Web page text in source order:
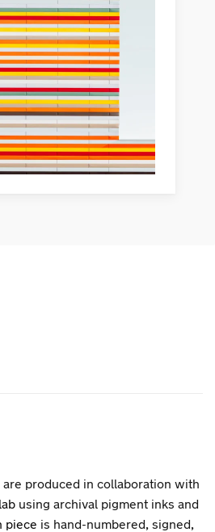
produced in collaboration with
using archival pigment inks and
piece is hand-numbered, signed,